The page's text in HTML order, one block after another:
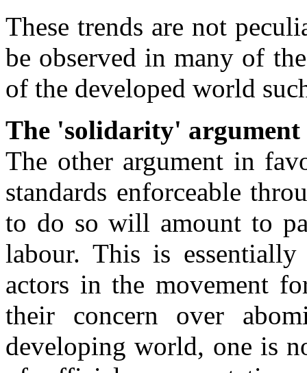
These trends are not
be observed in many of
of the developed world
The 'solidarity' argument
The other argument in
standards enforceable
to do so will amount to
labour. This is
actors in the movement
their concern over
developing world, one is